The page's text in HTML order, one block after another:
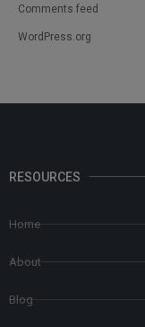
Comments feed
WordPress.org
RESOURCES
Home
About
Blog